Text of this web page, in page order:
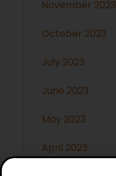
November 2023
October 2023
July 2023
June 2023
May 2023
April 2023